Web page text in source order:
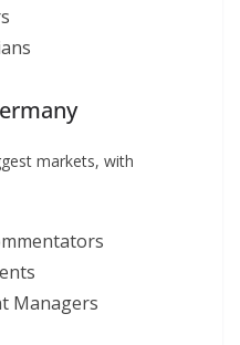
markets, with
Managers